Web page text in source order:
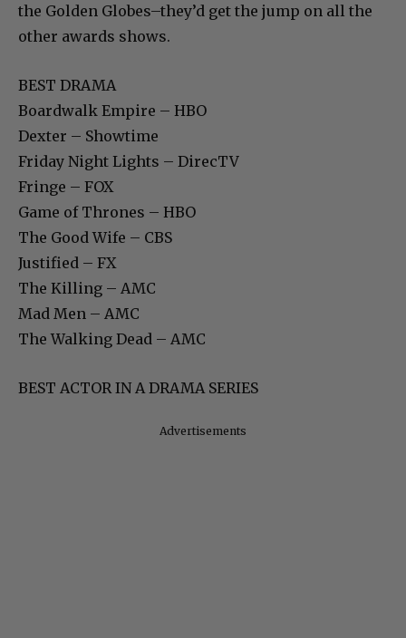
the Golden Globes–they’d get the jump on all the
other awards shows.
BEST DRAMA
Boardwalk Empire – HBO
Dexter – Showtime
Friday Night Lights – DirecTV
Fringe – FOX
Game of Thrones – HBO
The Good Wife – CBS
Justified – FX
The Killing – AMC
Mad Men – AMC
The Walking Dead – AMC
BEST ACTOR IN A DRAMA SERIES
Advertisements